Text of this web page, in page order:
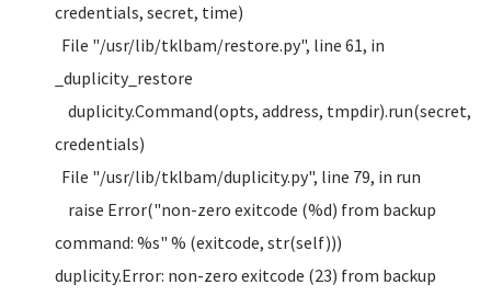
credentials, secret, time)
File "/usr/lib/tklbam/restore.py", line 61, in
_duplicity_restore
duplicity.Command(opts, address, tmpdir).run(secret,
credentials)
File "/usr/lib/tklbam/duplicity.py", line 79, in run
raise Error("non-zero exitcode (%d) from backup
command: %s" % (exitcode, str(self)))
duplicity.Error: non-zero exitcode (23) from backup